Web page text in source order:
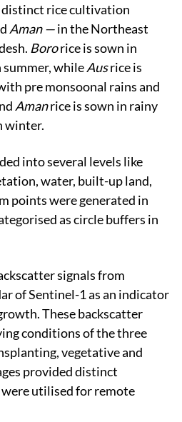
rice cultivation
Aman —in the Northeast
Bororice is sown in
whileAusrice is
pre monsoonal rains and
Amanrice is sown in rainy
winter.
into several levels like
water, built-up land,
points were generated in
as circle buffers in
signals from
of Sentinel-1 as an indicator
These backscatter
conditions of the three
vegetative and
provided distinct
utilised for remote